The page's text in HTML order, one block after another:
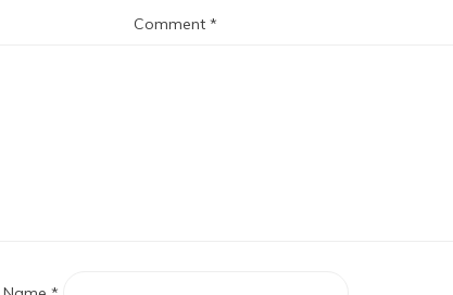
Comment*